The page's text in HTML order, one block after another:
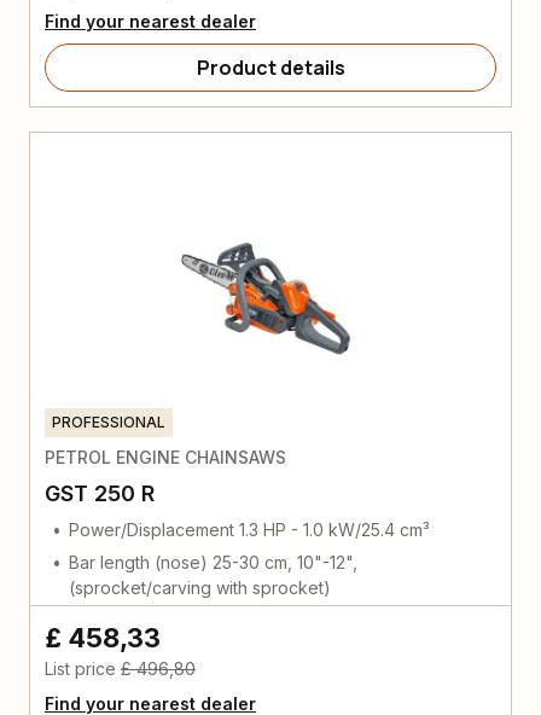
Find your nearest dealer
Product details
PROFESSIONAL
PETROL ENGINE CHAINSAWS
GST 250 R
Power/Displacement 1.3 HP - 1.0 kW/25.4 cm³
Bar length (nose) 25-30 cm, 10"-12",
(sprocket/carving with sprocket)
£ 458,33
List price £ 496,80
Find your nearest dealer